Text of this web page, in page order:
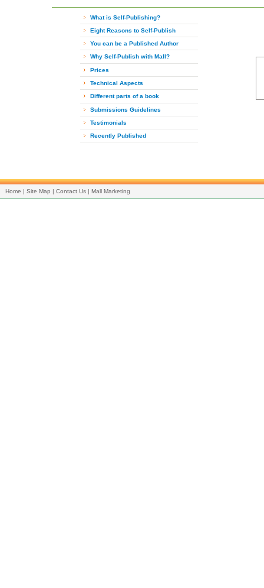
What is Self-Publishing?
Eight Reasons to Self-Publish
You can be a Published Author
Why Self-Publish with Mall?
Prices
Technical Aspects
Different parts of a book
Submissions Guidelines
Testimonials
Recently Published
Home | Site Map | Contact Us | Mall Marketing